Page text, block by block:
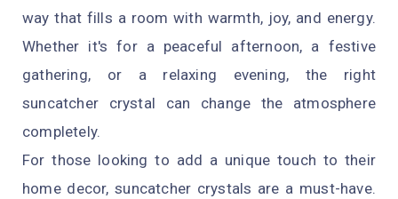
way that fills a room with warmth, joy, and energy.
Whether it's for a peaceful afternoon, a festive
gathering, or a relaxing evening, the right
suncatcher crystal can change the atmosphere
completely.
For those looking to add a unique touch to their
home decor, suncatcher crystals are a must-have.